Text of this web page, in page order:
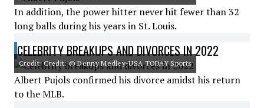
In addition, the power hitter never hit fewer than 32
long balls during his years in St. Louis.
CELEBRITY BREAKUPS AND DIVORCES IN 2022
Credit: Credit: © Denny Medley-USA TODAY Sports
Albert Pujols confirmed his divorce amidst his return
to the MLB.